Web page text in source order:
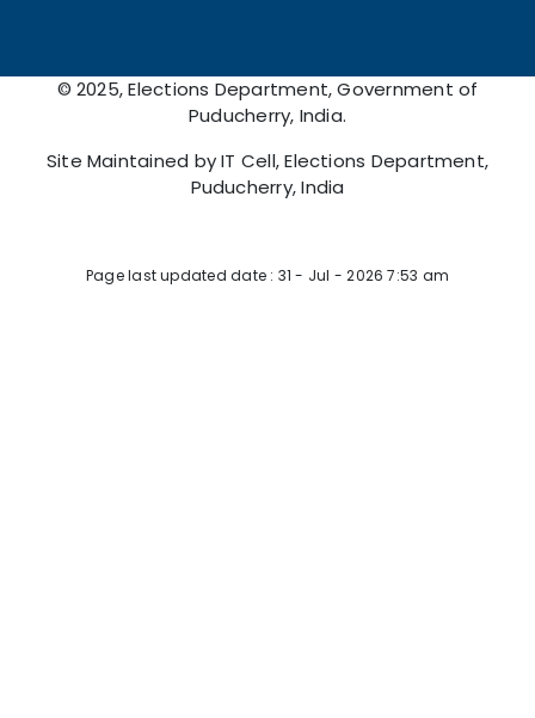
© 2025, Elections Department, Government of
Puducherry, India.
Site Maintained by IT Cell, Elections Department,
Puducherry, India
Page last updated date : 31 - Jul - 2026 7:53 am